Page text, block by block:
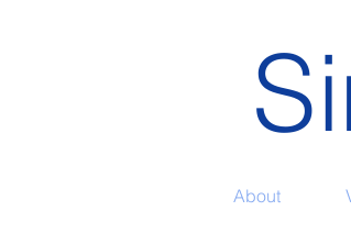
About